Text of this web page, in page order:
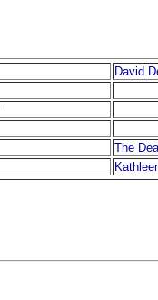
David
The